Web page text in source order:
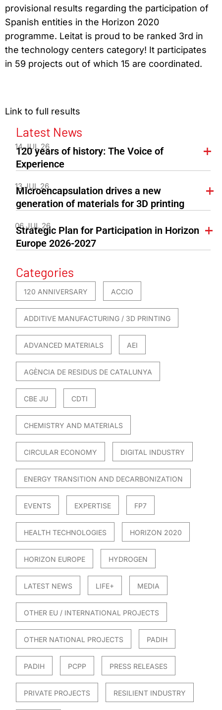
provisional results regarding the participation of
Spanish entities in the Horizon 2020
programme. Leitat is proud to be ranked 3rd in
the technology centers category! It participates
in 59 projects out of which 15 are coordinated.
Link to full results
Latest News
14 JUL 26
120 years of history: The Voice of
Experience
13 JUL 26
Microencapsulation drives a new
generation of materials for 3D printing
06 JUL 26
Strategic Plan for Participation in Horizon
Europe 2026-2027
Categories
120 ANNIVERSARY ACCIO
ADDITIVE MANUFACTURING / 3D PRINTING
ADVANCED MATERIALS AEI
AGÈNCIA DE RESIDUS DE CATALUNYA
CBE JU CDTI
CHEMISTRY AND MATERIALS
CIRCULAR ECONOMY DIGITAL INDUSTRY
ENERGY TRANSITION AND DECARBONIZATION
EVENTS EXPERTISE FP7
HEALTH TECHNOLOGIES HORIZON 2020
HORIZON EUROPE HYDROGEN
LATEST NEWS LIFE+ MEDIA
OTHER EU / INTERNATIONAL PROJECTS
OTHER NATIONAL PROJECTS PADIH
PADIH PCPP PRESS RELEASES
PRIVATE PROJECTS RESILIENT INDUSTRY